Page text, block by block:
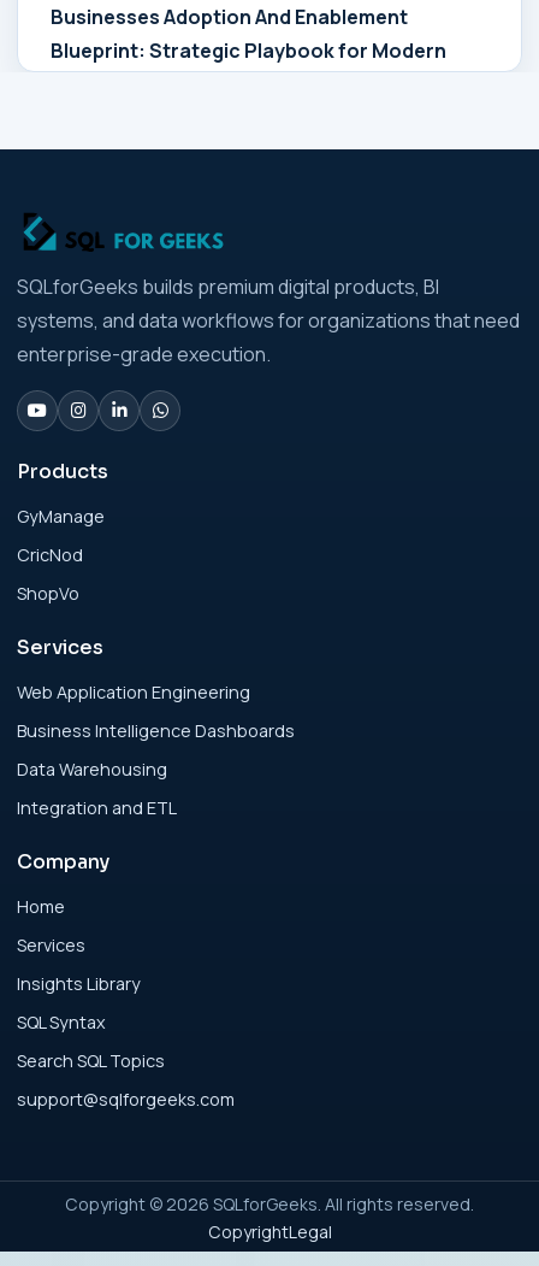
Businesses Adoption And Enablement
Blueprint: Strategic Playbook for Modern
Analytics Engineering Services For
Businesses: Build vs Buy Analysis for Modern
Businesses
Analytics Engineering Services For
Businesses: Change Management Strategy
for Modern Businesses
Analytics Engineering Services For
Businesses: Cost, Timeline, and ROI Playbook
for Modern Businesses
Analytics Engineering Services For
Businesses: Enterprise Rollout Framework
Analytics Engineering Services For
Businesses: Executive Decision Framework
Analytics Engineering Services For
Businesses: Failure Patterns and Recovery
Analytics Engineering Services For
Businesses: Implementation Blueprint for
Modern Businesses
Businesses: Integration Readiness Guide for
Modern Businesses
SQLforGeeks builds premium digital products, BI
systems, and data workflows for organizations that need
enterprise-grade execution.
Products
GyManage
CricNod
ShopVo
Services
Web Application Engineering
Business Intelligence Dashboards
Data Warehousing
Integration and ETL
Company
Home
Services
Insights Library
SQL Syntax
Search SQL Topics
support@sqlforgeeks.com
Copyright © 2026 SQLforGeeks. All rights reserved.
CopyrightLegal